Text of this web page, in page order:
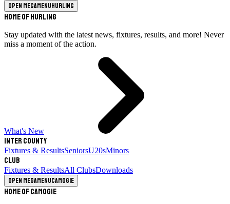
Open megamenuHurling
Home of Hurling
Stay updated with the latest news, fixtures, results, and more! Never
miss a moment of the action.
What's New
Inter County
Fixtures & ResultsSeniorsU20sMinors
Club
Fixtures & ResultsAll ClubsDownloads
Open megamenuCamogie
Home of Camogie